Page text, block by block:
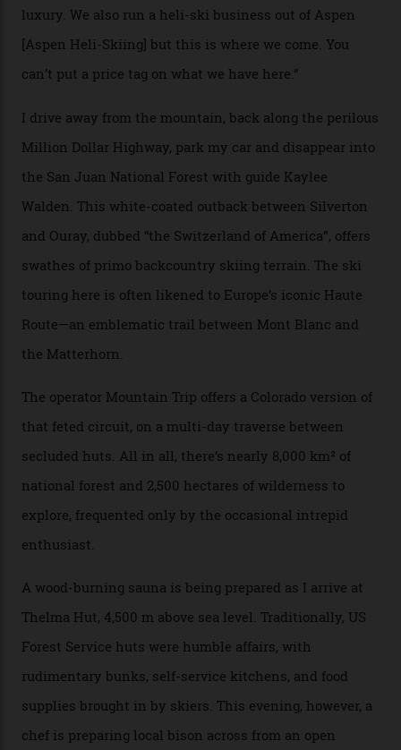
“Silverton is a bastion for the pure ski experience,” Culp
says. “All that corporate consolidation that happened
when ski resorts all over the world developed condos
and real estate and got super-busy… well, it never
happened here. You’re able to access Alaska-like
terrain from an old rickety chairlift, but you’re an hour’s
drive from a pretty major airport [Montrose]. And you
can access snow that’s even better than most heli-
skiing straight off your lift.”
There’s no radio-frequency lift passes when I arrive. In
fact, I don’t get a lift pass at all. A discarded school bus
doubles as the “second chairlift”; it picks me up and
returns me to a yurt which serves as a restaurant and
Nell [Aspen’s legendary après-ski bar] and the world
doesn’t need more of that,” Culp says. “This is the new
luxury. We also run a heli-ski business out of Aspen
[Aspen Heli-Skiing] but this is where we come. You
can’t put a price tag on what we have here.”